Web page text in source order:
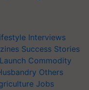
Interviews
Success Stories
Commodity
Others
Jobs